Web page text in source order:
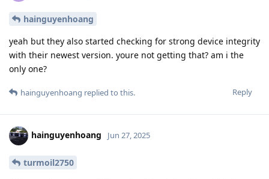
hainguyenhoang
yeah but they also started checking for strong device integrity
with their newest version. youre not getting that? am i the
only one?
Reply
hainguyenhoang replied to this.
hainguyenhoang Jun 27, 2025
turmoil2750